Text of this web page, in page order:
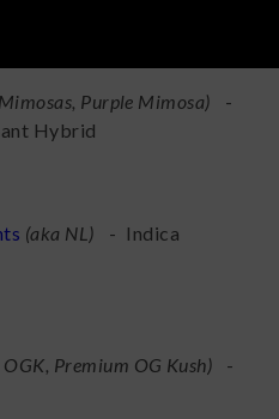
Purple Mimosa)
-
Hybrid
(aka NL ) - Indica
Premium OG Kush)
-